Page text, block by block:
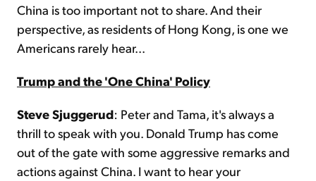
China is too important not to share. And their
perspective, as residents of Hong Kong, is one we
Americans rarely hear...
Trump and the 'One China' Policy
Steve Sjuggerud: Peter and Tama, it's always a
thrill to speak with you. Donald Trump has come
out of the gate with some aggressive remarks and
actions against China. I want to hear your